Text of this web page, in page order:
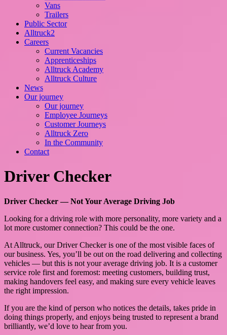
Vans
Trailers
Public Sector
Alltruck2
Careers
Current Vacancies
Apprenticeships
Alltruck Academy
Alltruck Culture
News
Our journey
Our journey
Employee Journeys
Customer Journeys
Alltruck Zero
In the Community
Contact
Driver Checker
Driver Checker — Not Your Average Driving Job
Looking for a driving role with more personality, more variety and a
lot more customer connection? This could be the one.
At Alltruck, our Driver Checker is one of the most visible faces of
our business. Yes, you’ll be out on the road delivering and collecting
vehicles — but this is not your average driving job. It is a customer
service role first and foremost: meeting customers, building trust,
making handovers feel easy, and making sure every vehicle leaves
the right impression.
If you are the kind of person who notices the details, takes pride in
doing things properly, and enjoys being trusted to represent a brand
brilliantly, we’d love to hear from you.